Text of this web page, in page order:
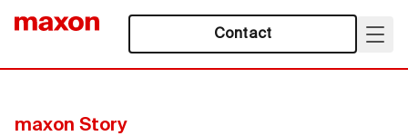
Contact
maxon Story